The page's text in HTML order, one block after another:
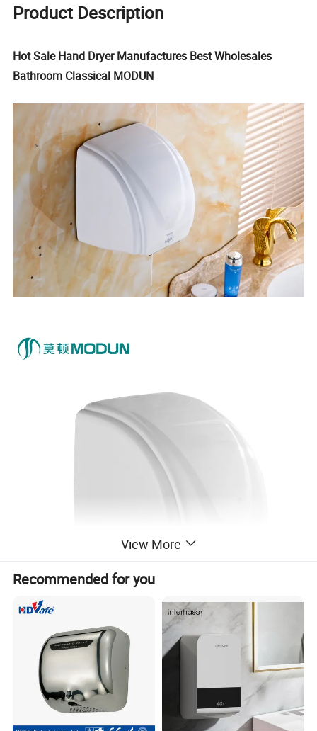
Product Description
Hot Sale Hand Dryer Manufactures Best Wholesales
Bathroom Classical MODUN
Packaging & Shipping
View More
Recommended for you